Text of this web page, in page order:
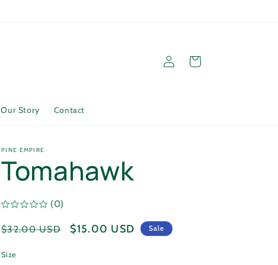
Our Story Contact
Log
in
Cart
PINE EMPIRE
Tomahawk
(0)
Regular
$32.00 USD
Sale
$15.00 USD Sale
Size